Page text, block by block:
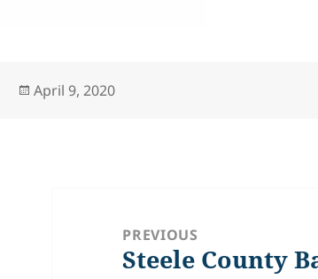
Posted
April 9, 2020
PREVIOUS
Previous
Steele County